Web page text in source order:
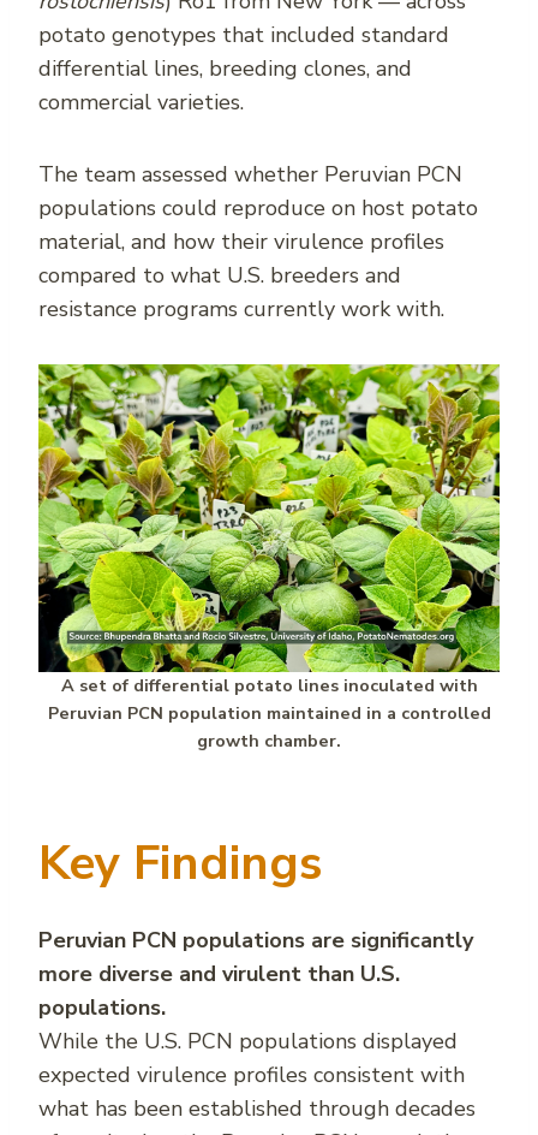
potato genotypes that included standard
differential lines, breeding clones, and
commercial varieties.
The team assessed whether Peruvian PCN
populations could reproduce on host potato
material, and how their virulence profiles
compared to what U.S. breeders and
resistance programs currently work with.
A set of differential potato lines inoculated with
Peruvian PCN population maintained in a controlled
growth chamber.
Key Findings
Peruvian PCN populations are significantly
more diverse and virulent than U.S.
populations.
While the U.S. PCN populations displayed
expected virulence profiles consistent with
what has been established through decades